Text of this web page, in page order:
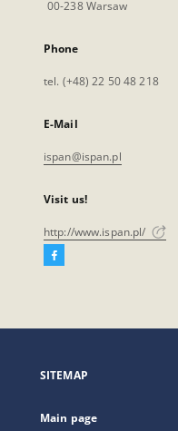
00-238 Warsaw
Phone
tel. (+48) 22 50 48 218
E-Mail
ispan@ispan.pl
Visit us!
http://www.ispan.pl/
Facebook
open
new
SITEMAP
Main page